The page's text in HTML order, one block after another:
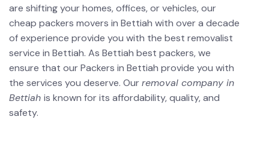
are shifting your homes, offices, or vehicles, our
cheap packers movers in Bettiah with over a decade
of experience provide you with the best removalist
service in Bettiah. As Bettiah best packers, we
ensure that our Packers in Bettiah provide you with
the services you deserve. Ourremoval company in
Bettiah is known for its affordability, quality, and
safety.